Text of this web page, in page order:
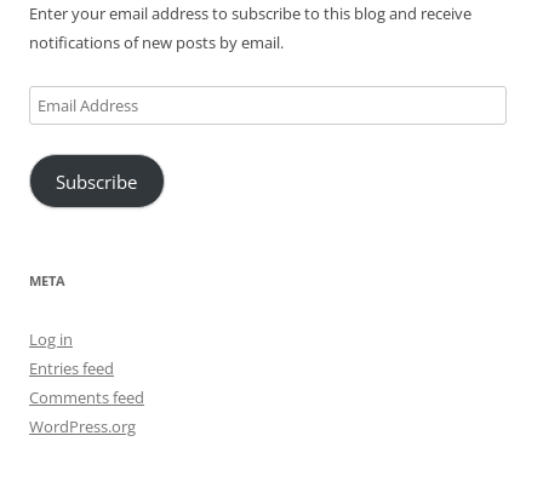
Enter your email address to subscribe to this blog and receive
notifications of new posts by email.
Email
Address
Subscribe
META
Log in
Entries feed
Comments feed
WordPress.org